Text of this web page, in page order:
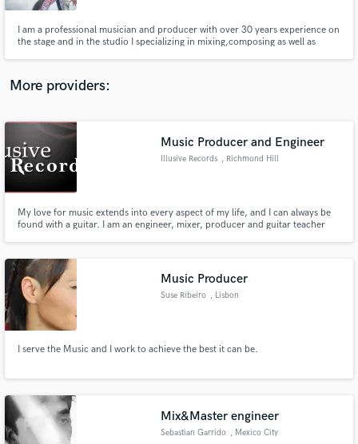
I am a professional musician and producer with over 30 years experience on
the stage and in the studio I specializing in mixing,composing as well as
labels and artists Sony records, BMG, Virgin.
More providers:
Music Producer and Engineer
Illusive Records , Richmond Hill
My love for music extends into every aspect of my life, and I can always be
found with a guitar. I am an engineer, mixer, producer and guitar teacher
Music Producer
Suse Ribeiro , Lisbon
I serve the Music and I work to achieve the best it can be.
Mix&Master engineer
Sebastian Garrido , Mexico City
Contact pros directly with your project details
and receive handcrafted proposals and budgets
in a flash.
Make Amazing Music
secure platform. Payment is only released when
work is complete.